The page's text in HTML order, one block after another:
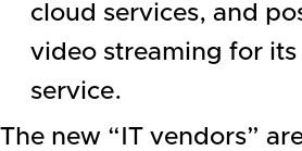
cloud services, and
video streaming for
service.
The new “IT vendors”